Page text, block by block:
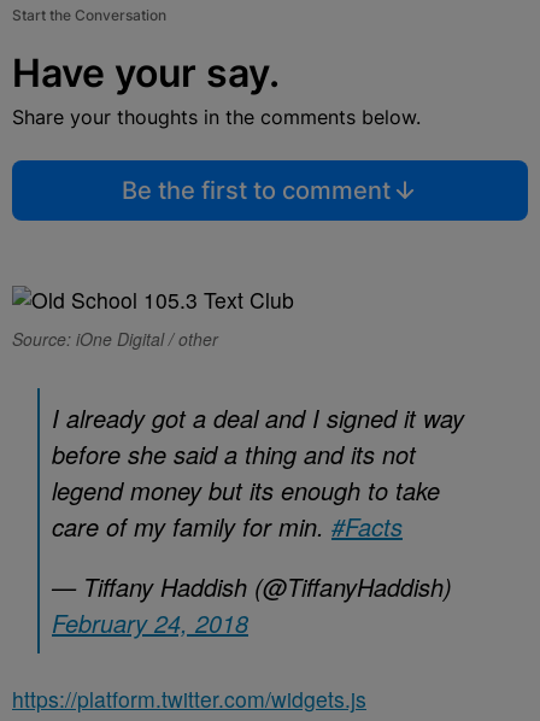
Start the Conversation
Have your say.
Share your thoughts in the comments below.
Be the first to comment
Source: iOne Digital / other
I already got a deal and I signed it way
before she said a thing and its not
legend money but its enough to take
care of my family for min. #Facts
— Tiffany Haddish (@TiffanyHaddish)
February 24, 2018
https://platform.twitter.com/widgets.js